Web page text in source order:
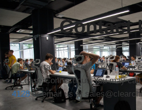
Contact
Let us take care of all your
Lease Connecticut. You may
4128or email us at